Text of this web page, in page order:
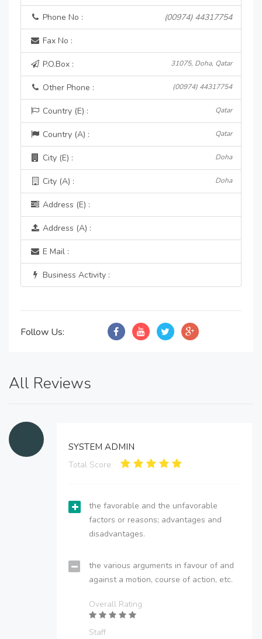
Phone No : (00974) 44317754
Fax No :
P.O.Box : 31075, Doha, Qatar
Other Phone : (00974) 44317754
Country (E) : Qatar
Country (A) : Qatar
City (E) : Doha
City (A) : Doha
Address (E) :
Address (A) :
E Mail :
Business Activity :
Follow Us:
All Reviews
SYSTEM ADMIN
Total Score:
the favorable and the unfavorable
factors or reasons; advantages and
disadvantages.
the various arguments in favour of and
against a motion, course of action, etc.
Overall Rating
Staff